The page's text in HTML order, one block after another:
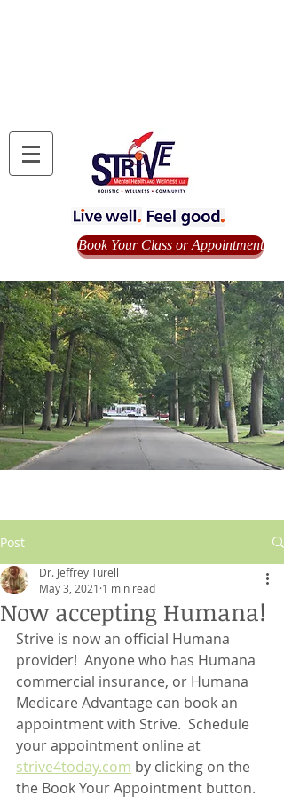
Book Your Class or Appointment
Post
Now accepting Humana!
Dr. Jeffrey Turell
May 3, 2021 1 min read
Strive is now an official Humana
provider!  Anyone who has Humana
commercial insurance, or Humana
Medicare Advantage can book an
appointment with Strive.  Schedule
your appointment online at
strive4today.com by clicking on the
the Book Your Appointment button.